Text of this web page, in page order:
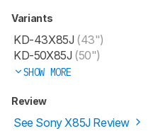
Variants
KD-43X85J (43")
KD-50X85J (50")
SHOW MORE
Review
See Sony X85J Review